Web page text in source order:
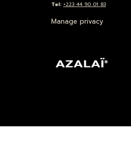
Tel: +223 44 90 01 83
Manage privacy